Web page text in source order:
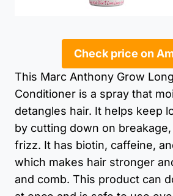
Check price on
This Marc Anthony Grow
Conditioner is a spray that
detangles hair. It helps keep
by cutting down on
frizz. It has biotin, caffeine,
which makes hair stronger
and comb. This product can